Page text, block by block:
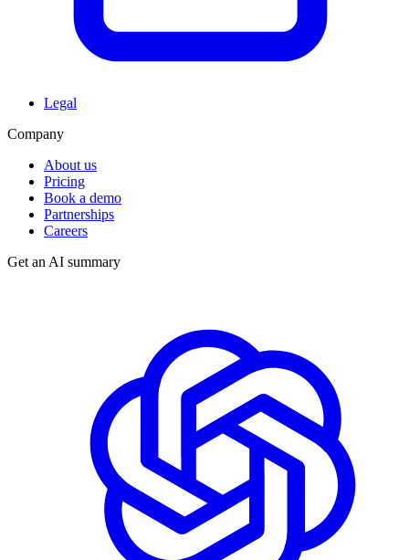
Legal
Company
About us
Pricing
Book a demo
Partnerships
Careers
Get an AI summary